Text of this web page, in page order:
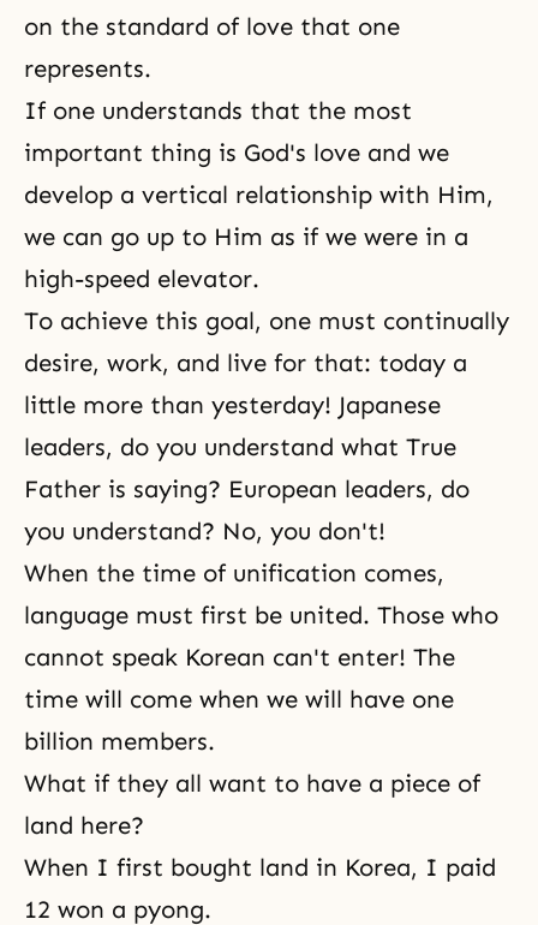
on the standard of love that one
represents.
If one understands that the most
important thing is God's love and we
develop a vertical relationship with Him,
we can go up to Him as if we were in a
high-speed elevator.
To achieve this goal, one must continually
desire, work, and live for that: today a
little more than yesterday! Japanese
leaders, do you understand what True
Father is saying? European leaders, do
you understand? No, you don't!
When the time of unification comes,
language must first be united. Those who
cannot speak Korean can't enter! The
time will come when we will have one
billion members.
What if they all want to have a piece of
land here?
When I first bought land in Korea, I paid
12 won a pyong.